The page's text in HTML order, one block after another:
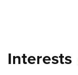
Interests